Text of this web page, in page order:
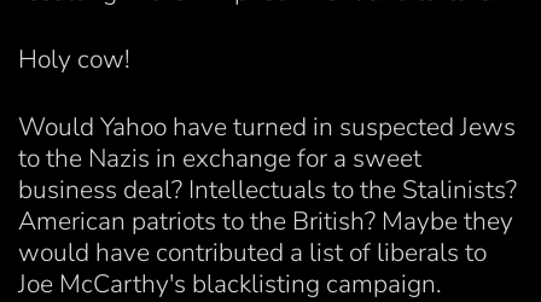
Holy cow!
Would Yahoo have turned in suspected Jews
to the Nazis in exchange for a sweet
business deal? Intellectuals to the Stalinists?
American patriots to the British? Maybe they
would have contributed a list of liberals to
Joe McCarthy's blacklisting campaign.